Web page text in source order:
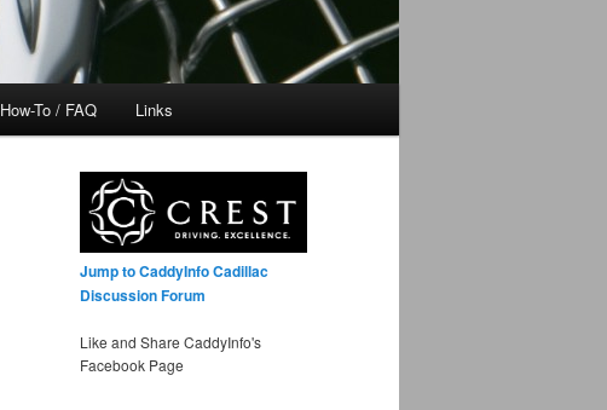
How-To / FAQ Links
Jump to CaddyInfo Cadillac
Discussion Forum
Like and Share CaddyInfo's
Facebook Page